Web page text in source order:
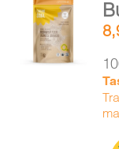
ADD TO
CART
DETAILS